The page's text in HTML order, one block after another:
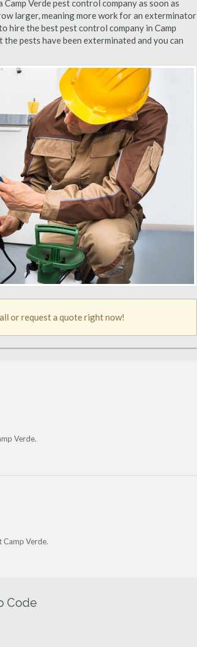
Verde pest control company as soon as
larger, meaning more work for an exterminator
hire the best pest control company in Camp
pests have been exterminated and you can
or request a quote right now!
Verde.
Verde.
Code